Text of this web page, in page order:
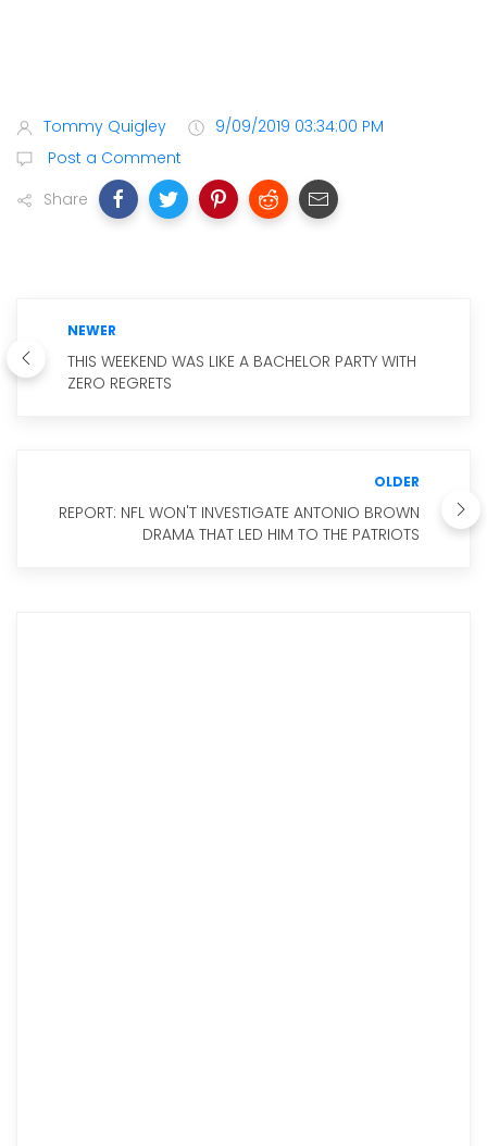
Tommy Quigley
9/09/2019 03:34:00 PM
Post a Comment
Share
NEWER
THIS WEEKEND WAS LIKE A BACHELOR PARTY WITH
ZERO REGRETS
OLDER
REPORT: NFL WON'T INVESTIGATE ANTONIO BROWN
DRAMA THAT LED HIM TO THE PATRIOTS